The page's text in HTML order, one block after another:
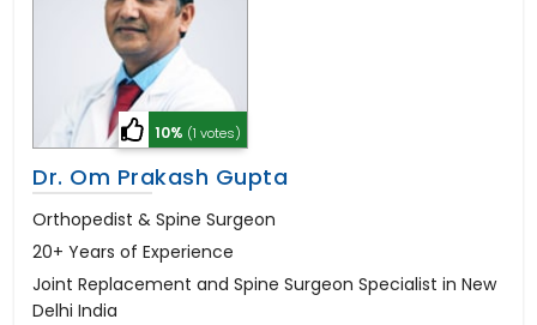
10% (1 votes)
Dr. Om Prakash Gupta
Orthopedist & Spine Surgeon
20+ Years of Experience
Joint Replacement and Spine Surgeon Specialist in New
Delhi India